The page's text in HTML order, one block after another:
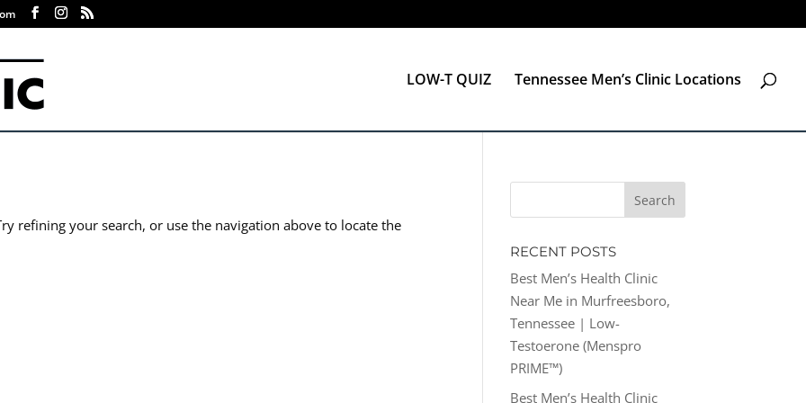
LOW-T QUIZ Tennessee Men’s Clinic Locations
refining your search, or use the navigation above to locate the
RECENT POSTS
Best Men’s Health Clinic
Near Me in Murfreesboro,
Tennessee | Low-
Testoerone (Menspro
PRIME™)
Best Men’s Health Clinic